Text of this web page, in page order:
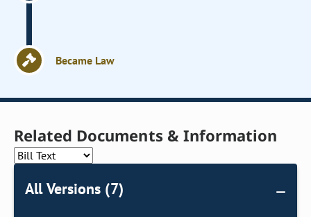
Became Law
Related Documents & Information
All Versions (7)